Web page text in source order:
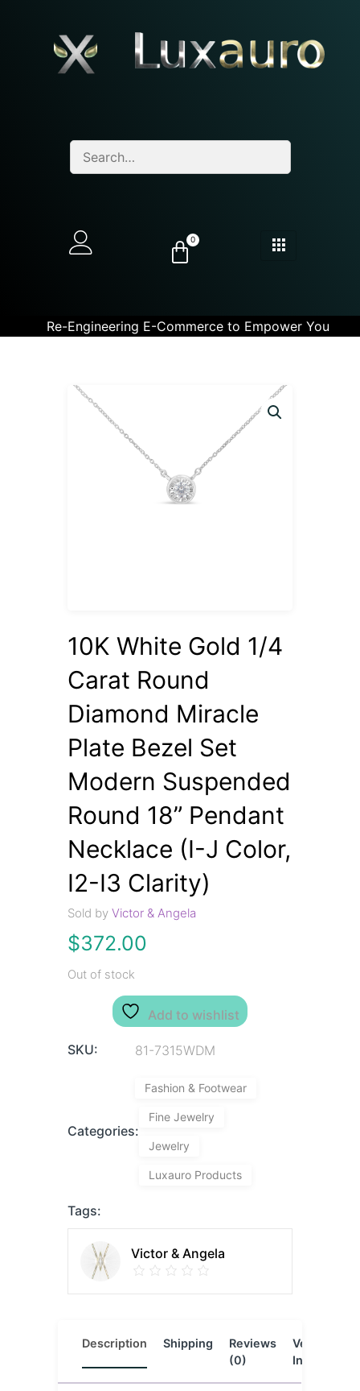
0
Re-Engineering E-Commerce to Empower You
10K White Gold 1/4
Carat Round
Diamond Miracle
Plate Bezel Set
Modern Suspended
Round 18” Pendant
Necklace (I-J Color,
I2-I3 Clarity)
Sold byVictor & Angela
$372.00
Out of stock
Add to wishlist
SKU: 81-7315WDM
Categories:
Fashion & Footwear
Fine Jewelry
Jewelry
Luxauro Products
Tags:
Victor & Angela
Description Shipping
Reviews
(0)
Vendor
Info